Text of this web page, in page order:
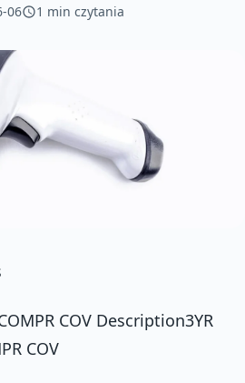
06 1 min czytania
COV Description3YR
COV